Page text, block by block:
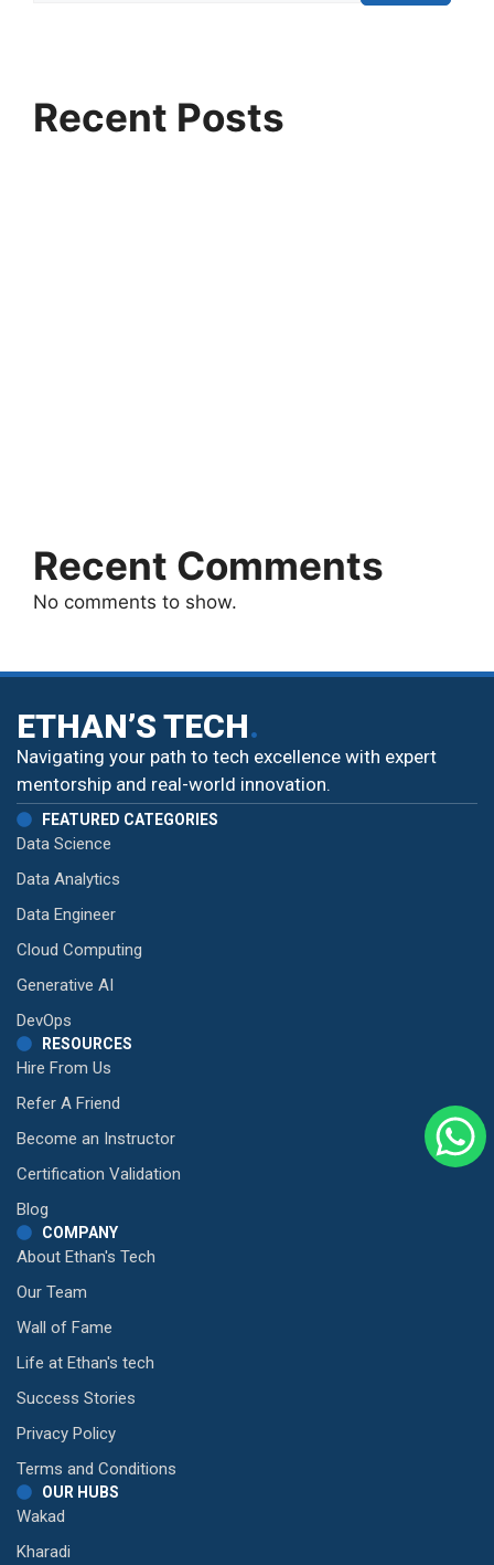
Recent Posts
Recent Comments
No comments to show.
ETHAN’S TECH.
Navigating your path to tech excellence with expert
mentorship and real-world innovation.
FEATURED CATEGORIES
Data Science
Data Analytics
Data Engineer
Cloud Computing
Generative AI
DevOps
RESOURCES
Hire From Us
Refer A Friend
Become an Instructor
Certification Validation
Blog
COMPANY
About Ethan's Tech
Our Team
Wall of Fame
Life at Ethan's tech
Success Stories
Privacy Policy
Terms and Conditions
OUR HUBS
Wakad
Kharadi